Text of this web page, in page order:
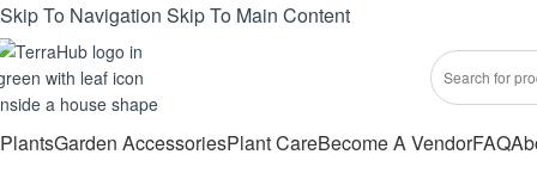
Skip To Navigation Skip To Main Content
PlantsGarden AccessoriesPlant CareBecome A VendorFAQ